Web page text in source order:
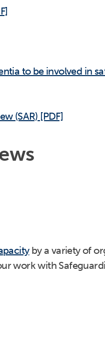
to be involved in
(SAR) [PDF]
by a variety of
work with